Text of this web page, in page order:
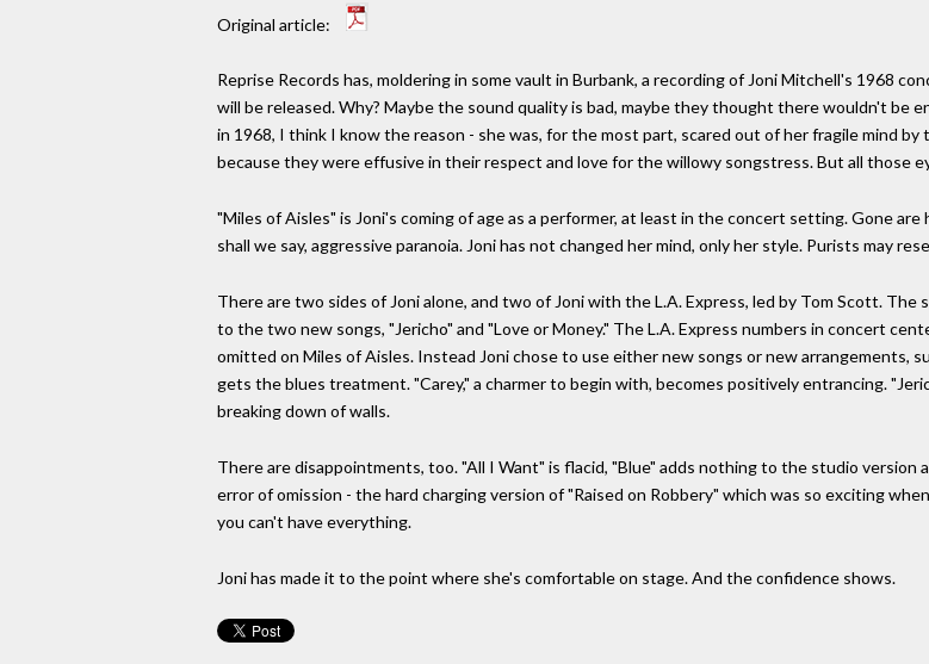
Original article:
Reprise Records has, moldering in some vault in Burbank, a recording of Joni Mitchell's 1968
will be released. Why? Maybe the sound quality is bad, maybe they thought there wouldn't be
in 1968, I think I know the reason - she was, for the most part, scared out of her fragile mind
because they were effusive in their respect and love for the willowy songstress. But all those
"Miles of Aisles" is Joni's coming of age as a performer, at least in the concert setting. Gone
shall we say, aggressive paranoia. Joni has not changed her mind, only her style. Purists may
There are two sides of Joni alone, and two of Joni with the L.A. Express, led by Tom Scott.
to the two new songs, "Jericho" and "Love or Money." The L.A. Express numbers in concert
omitted on Miles of Aisles. Instead Joni chose to use either new songs or new arrangements,
gets the blues treatment. "Carey," a charmer to begin with, becomes positively entrancing.
breaking down of walls.
There are disappointments, too. "All I Want" is flacid, "Blue" adds nothing to the studio version
error of omission - the hard charging version of "Raised on Robbery" which was so exciting
you can't have everything.
Joni has made it to the point where she's comfortable on stage. And the confidence shows.